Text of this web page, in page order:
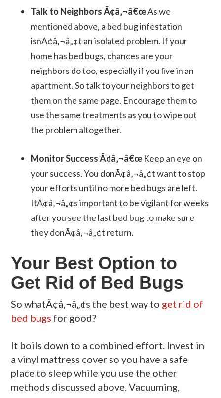
Talk to Neighbors Ã¢â‚¬â€œAs we
mentioned above, a bed bug infestation
isnÃ¢â‚¬â„¢t an isolated problem. If your
home has bed bugs, chances are your
neighbors do too, especially if you live in an
apartment. So talk to your neighbors to get
them on the same page. Encourage them to
use the same treatments as you to wipe out
the problem altogether.
Monitor Success Ã¢â‚¬â€œ Keep an eye on
your success. You donÃ¢â‚¬â„¢t want to stop
your efforts until no more bed bugs are left.
ItÃ¢â‚¬â„¢s important to be vigilant for weeks
after you see the last bed bug to make sure
they donÃ¢â‚¬â„¢t return.
Your Best Option to
Get Rid of Bed Bugs
So whatÃ¢â‚¬â„¢s the best way to get rid of
bed bugs for good?
It boils down to a combined effort. Invest in
a vinyl mattress cover so you have a safe
place to sleep while you use the other
methods discussed above. Vacuuming,